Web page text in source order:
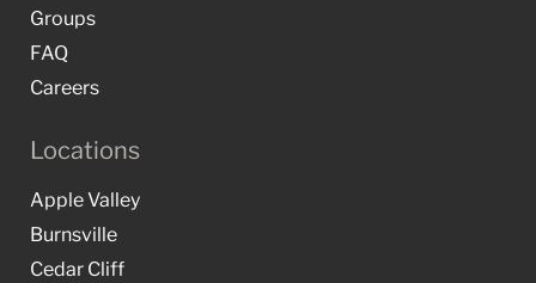
Groups
FAQ
Careers
Locations
Apple Valley
Burnsville
Cedar Cliff